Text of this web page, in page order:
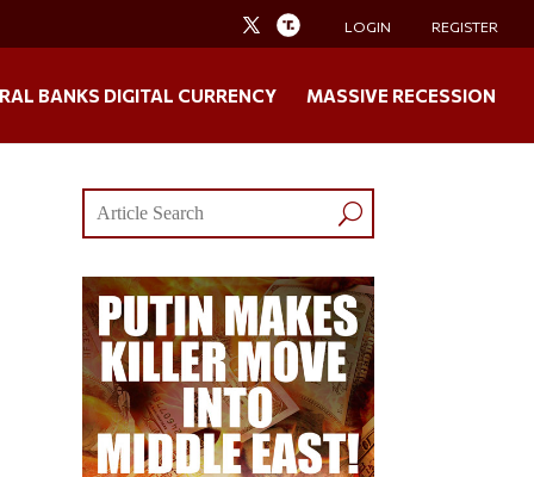
LOGIN REGISTER
BANKS DIGITAL CURRENCY MASSIVE RECESSION